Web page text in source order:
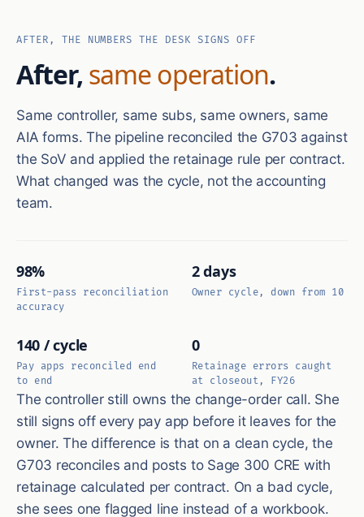
AFTER, THE NUMBERS THE DESK SIGNS OFF
After, same operation.
Same controller, same subs, same owners, same
AIA forms. The pipeline reconciled the G703 against
the SoV and applied the retainage rule per contract.
What changed was the cycle, not the accounting
team.
98%
First-pass reconciliation
accuracy
2 days
Owner cycle, down from 10
140 / cycle
Pay apps reconciled end
to end
0
Retainage errors caught
at closeout, FY26
The controller still owns the change-order call. She
still signs off every pay app before it leaves for the
owner. The difference is that on a clean cycle, the
G703 reconciles and posts to Sage 300 CRE with
retainage calculated per contract. On a bad cycle,
she sees one flagged line instead of a workbook.